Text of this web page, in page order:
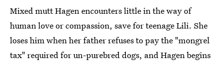
Mixed mutt Hagen encounters little in the way of
human love or compassion, save for teenage Lili. She
loses him when her father refuses to pay the "mongrel
tax" required for un-purebred dogs, and Hagen begins